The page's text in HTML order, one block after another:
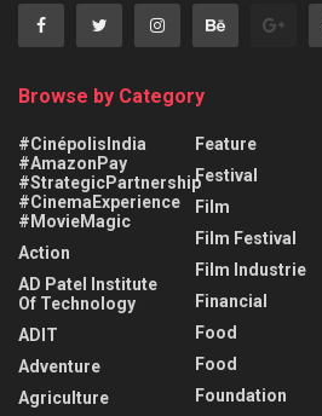
Browse by Category
#CinépolisIndia
#AmazonPay
#StrategicPartnership
#CinemaExperience
#MovieMagic
Action
AD Patel Institute
Of Technology
ADIT
Adventure
Agriculture
Feature
Festival
Film
Film Festival
Film Industrie
Financial
Food
Food
Foundation